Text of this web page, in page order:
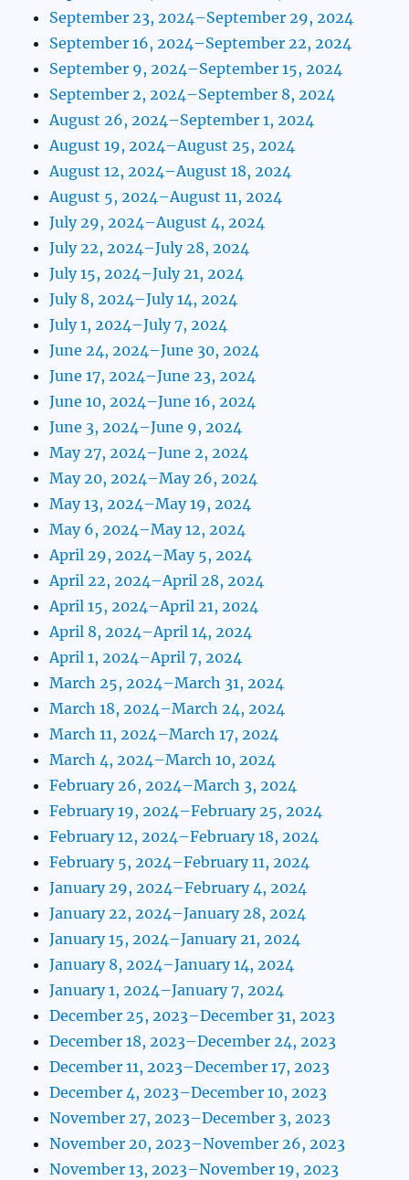
September 23, 2024–September 29, 2024
September 16, 2024–September 22, 2024
September 9, 2024–September 15, 2024
September 2, 2024–September 8, 2024
August 26, 2024–September 1, 2024
August 19, 2024–August 25, 2024
August 12, 2024–August 18, 2024
August 5, 2024–August 11, 2024
July 29, 2024–August 4, 2024
July 22, 2024–July 28, 2024
July 15, 2024–July 21, 2024
July 8, 2024–July 14, 2024
July 1, 2024–July 7, 2024
June 24, 2024–June 30, 2024
June 17, 2024–June 23, 2024
June 10, 2024–June 16, 2024
June 3, 2024–June 9, 2024
May 27, 2024–June 2, 2024
May 20, 2024–May 26, 2024
May 13, 2024–May 19, 2024
May 6, 2024–May 12, 2024
April 29, 2024–May 5, 2024
April 22, 2024–April 28, 2024
April 15, 2024–April 21, 2024
April 8, 2024–April 14, 2024
April 1, 2024–April 7, 2024
March 25, 2024–March 31, 2024
March 18, 2024–March 24, 2024
March 11, 2024–March 17, 2024
March 4, 2024–March 10, 2024
February 26, 2024–March 3, 2024
February 19, 2024–February 25, 2024
February 12, 2024–February 18, 2024
February 5, 2024–February 11, 2024
January 29, 2024–February 4, 2024
January 22, 2024–January 28, 2024
January 15, 2024–January 21, 2024
January 8, 2024–January 14, 2024
January 1, 2024–January 7, 2024
December 25, 2023–December 31, 2023
December 18, 2023–December 24, 2023
December 11, 2023–December 17, 2023
December 4, 2023–December 10, 2023
November 27, 2023–December 3, 2023
November 20, 2023–November 26, 2023
November 13, 2023–November 19, 2023